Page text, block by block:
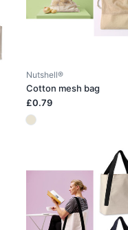
Nutshell®
Cotton mesh bag
£0.79